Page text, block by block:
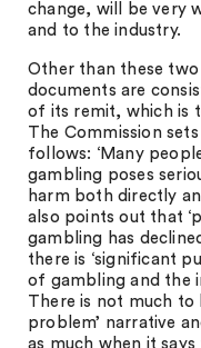
change, will be very
and to the industry.
Other than these
documents are
of its remit, which is
The Commission
follows: ‘Many
gambling poses
harm both directly
also points out that
gambling has
there is ‘significant
of gambling and the
There is not much to
problem’ narrative
as much when it says